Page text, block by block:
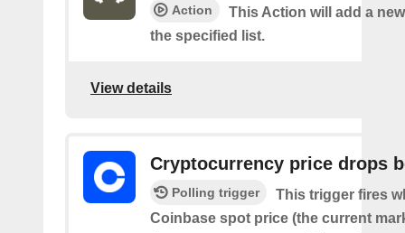
Action
This Action will add a
the specified list.
View details
Cryptocurrency price drops
Polling trigger
This trigger fires
Coinbase spot price (the current